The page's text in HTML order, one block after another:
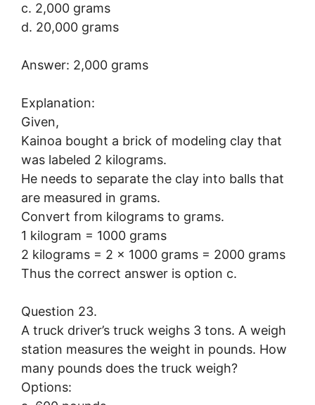
c. 2,000 grams
d. 20,000 grams
Answer: 2,000 grams
Explanation:
Given,
Kainoa bought a brick of modeling clay that
was labeled 2 kilograms.
He needs to separate the clay into balls that
are measured in grams.
Convert from kilograms to grams.
1 kilogram = 1000 grams
2 kilograms = 2 × 1000 grams = 2000 grams
Thus the correct answer is option c.
Question 23.
A truck driver’s truck weighs 3 tons. A weigh
station measures the weight in pounds. How
many pounds does the truck weigh?
Options: